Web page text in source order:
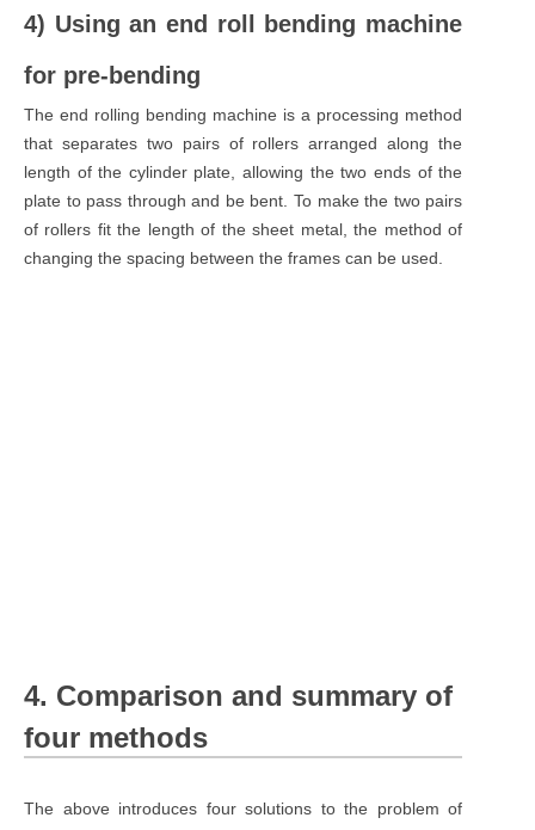
4) Using an end roll bending machine
for pre-bending
The end rolling bending machine is a processing method
that separates two pairs of rollers arranged along the
length of the cylinder plate, allowing the two ends of the
plate to pass through and be bent. To make the two pairs
of rollers fit the length of the sheet metal, the method of
changing the spacing between the frames can be used.
4. Comparison and summary of
four methods
The above introduces four solutions to the problem of